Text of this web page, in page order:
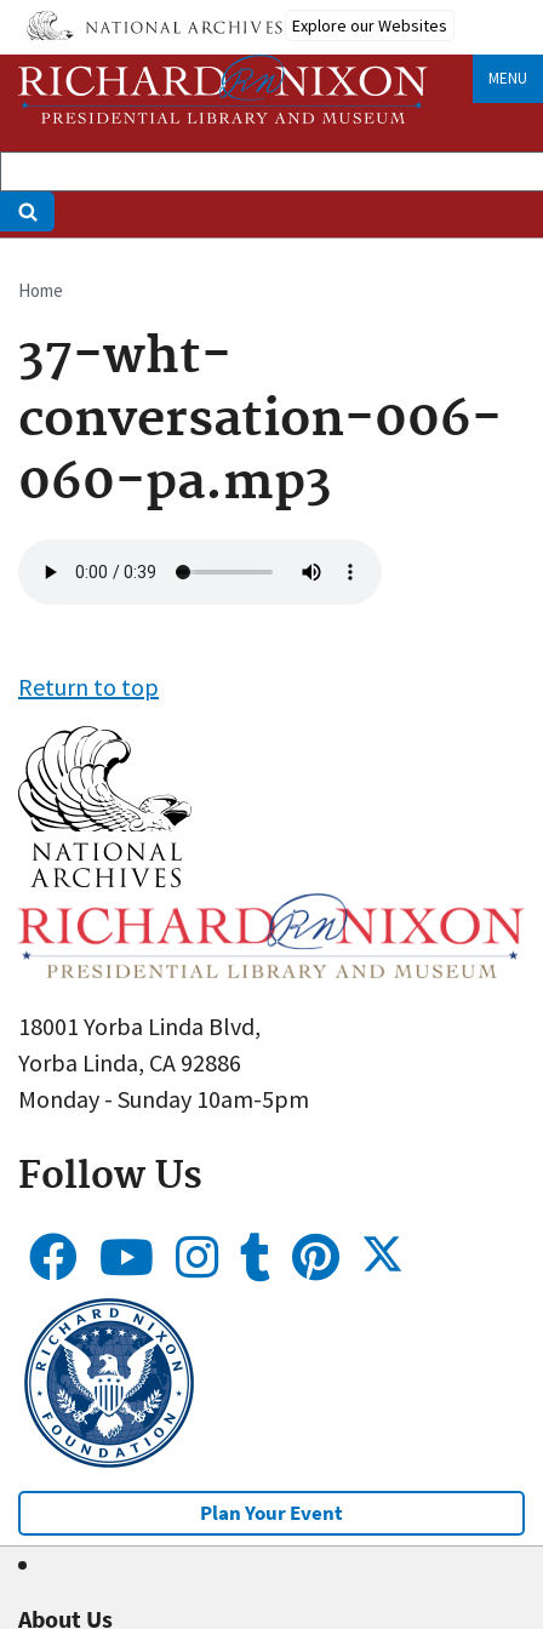
Skip
main
content
Explore our Websites
MENU
Breadcrumb
Home
37-wht-
conversation-006-
060-pa.mp3
file
Return to top
18001 Yorba Linda Blvd,
Yorba Linda, CA 92886
Monday - Sunday 10am-5pm
Follow Us
Plan Your Event
About Us